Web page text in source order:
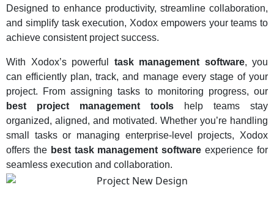
Designed to enhance productivity, streamline collaboration,
and simplify task execution, Xodox empowers your teams to
achieve consistent project success.
With Xodox’s powerful task management software, you
can efficiently plan, track, and manage every stage of your
project. From assigning tasks to monitoring progress, our
best project management tools help teams stay
organized, aligned, and motivated. Whether you’re handling
small tasks or managing enterprise-level projects, Xodox
offers the best task management software experience for
seamless execution and collaboration.